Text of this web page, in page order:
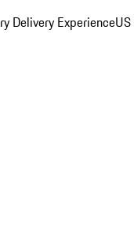
Delivery Experience